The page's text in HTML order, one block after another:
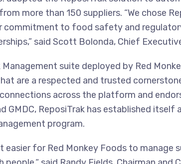
more than 150 suppliers. “We chose
commitment to food safety and
said Scott Bolonda, Chief
Management suite deployed by Red
are a respected and trusted
across the platform and
GMDC, ReposiTrak has established
program.
easier for Red Monkey Foods to